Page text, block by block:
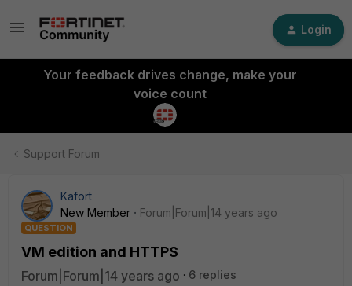
Login
Your feedback drives change, make your
voice count
Support Forum
Kafort
New Member
Forum|Forum|14 years ago
QUESTION
VM edition and HTTPS
Forum|Forum|14 years ago
6 replies